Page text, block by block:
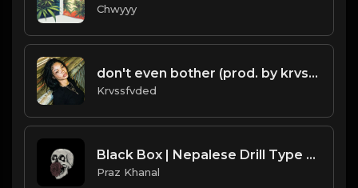
Chwyyy
don't even bother (prod. by krvssfvded) 138bpm
Krvssfvded
Black Box | Nepalese Drill Type Beat [Copyright Free Music]
Praz Khanal